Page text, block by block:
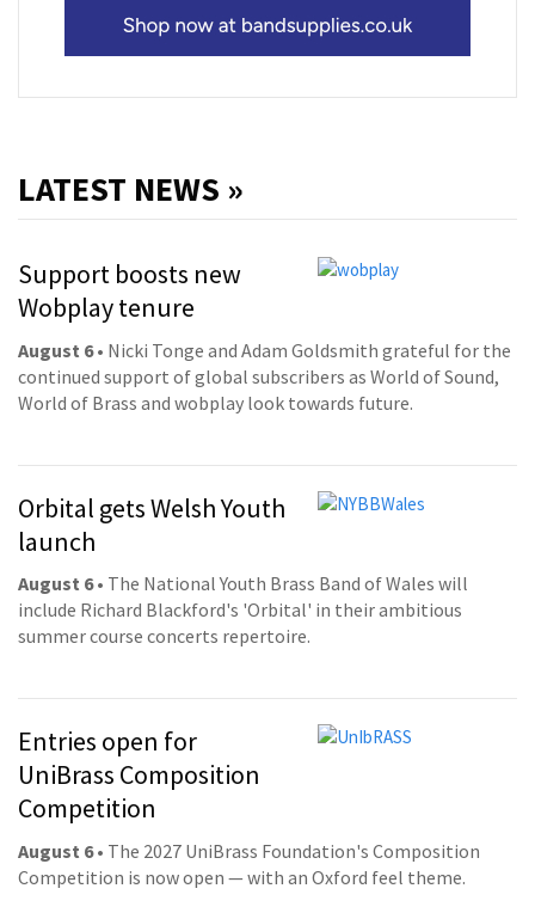
LATEST NEWS »
Support boosts new
Wobplay tenure
August 6• Nicki Tonge and Adam Goldsmith grateful for the
continued support of global subscribers as World of Sound,
World of Brass and wobplay look towards future.
Orbital gets Welsh Youth
launch
August 6• The National Youth Brass Band of Wales will
include Richard Blackford's 'Orbital' in their ambitious
summer course concerts repertoire.
Entries open for
UniBrass Composition
Competition
August 6• The 2027 UniBrass Foundation's Composition
Competition is now open — with an Oxford feel theme.